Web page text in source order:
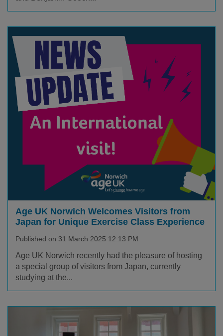
Age UK Norwich Welcomes Visitors from
Japan for Unique Exercise Class Experience
Published on 31 March 2025 12:13 PM
Age UK Norwich recently had the pleasure of hosting
a special group of visitors from Japan, currently
studying at the...